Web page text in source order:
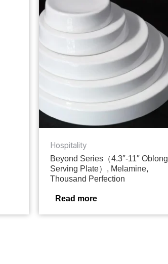
Hospitality
Beyond Series（4.3″-11″ Oblong
Serving Plate）, Melamine,
Thousand Perfection
Read more